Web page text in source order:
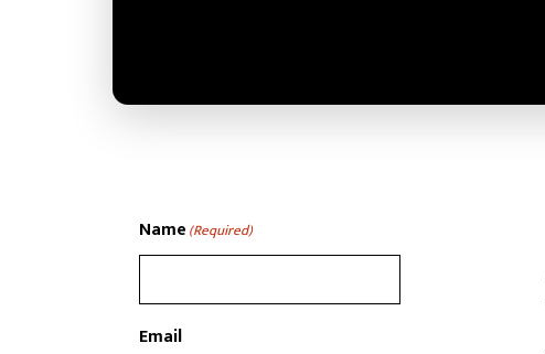
Name(Required)
Email